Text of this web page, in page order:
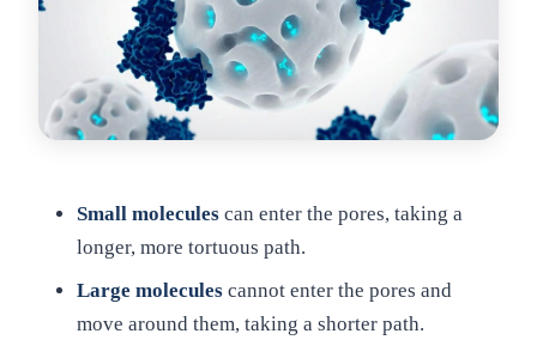
Small molecules can enter the pores, taking a
longer, more tortuous path.
Large molecules cannot enter the pores and
move around them, taking a shorter path.